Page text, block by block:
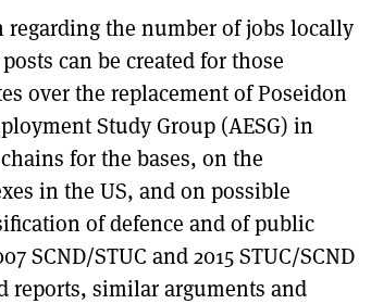
regarding the number of jobs locally
can be created for those
over the replacement of Poseidon
Study Group (AESG) in
for the bases, on the
in the US, and on possible
of defence and of public
SCND/STUC and 2015 STUC/SCND
reports, similar arguments and